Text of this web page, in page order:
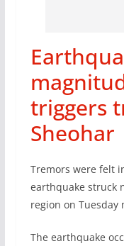
triggers
Sheohar
Tremors were felt
earthquake struck
region on
The earthquake